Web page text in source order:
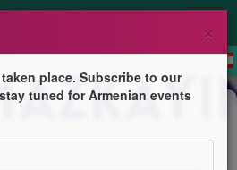
& Flavors
×
place. Subscribe to our
tuned for Armenian events